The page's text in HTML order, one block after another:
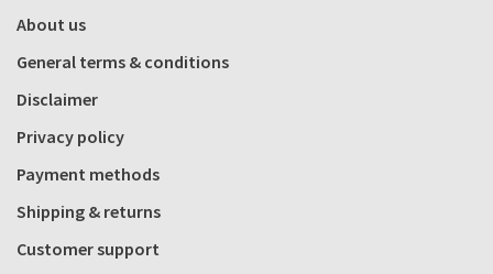
About us
General terms & conditions
Disclaimer
Privacy policy
Payment methods
Shipping & returns
Customer support